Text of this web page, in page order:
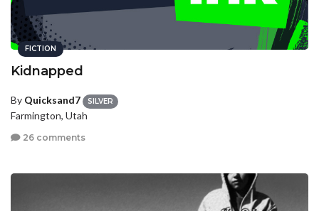
FICTION
Kidnapped
By Quicksand7 SILVER
Farmington, Utah
26 comments